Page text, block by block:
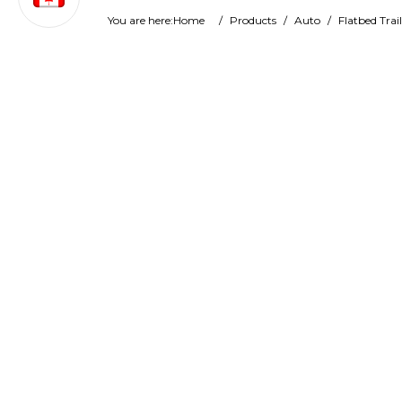
You are here:Home / Products / Auto / Flatbed